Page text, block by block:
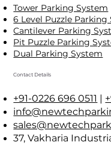
Our Product
Tower Parking System
6 Level Puzzle Parking
Cantilever Parking
Contact Details
+91-0226 696 0511|